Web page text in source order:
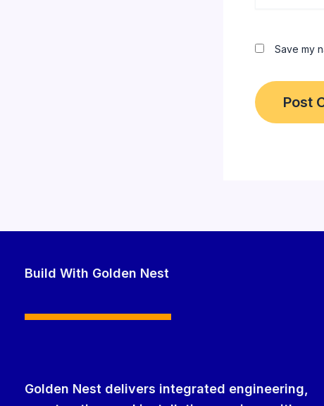
Save my
Build With Golden Nest
Golden Nest delivers integrated engineering,